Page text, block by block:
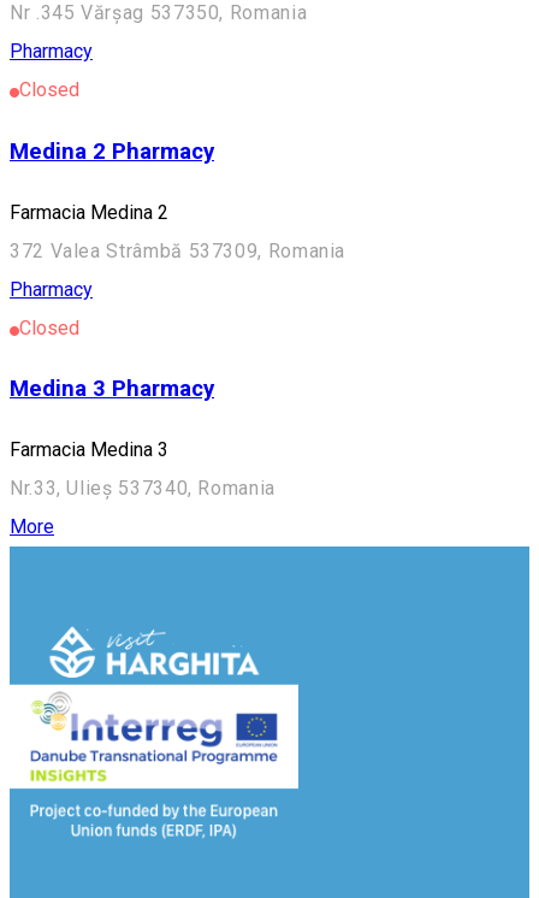
Nr .345 Vărșag 537350, Romania
Pharmacy
Closed
Medina 2 Pharmacy
Farmacia Medina 2
372 Valea Strâmbă 537309, Romania
Pharmacy
Closed
Medina 3 Pharmacy
Farmacia Medina 3
Nr.33, Ulieș 537340, Romania
More